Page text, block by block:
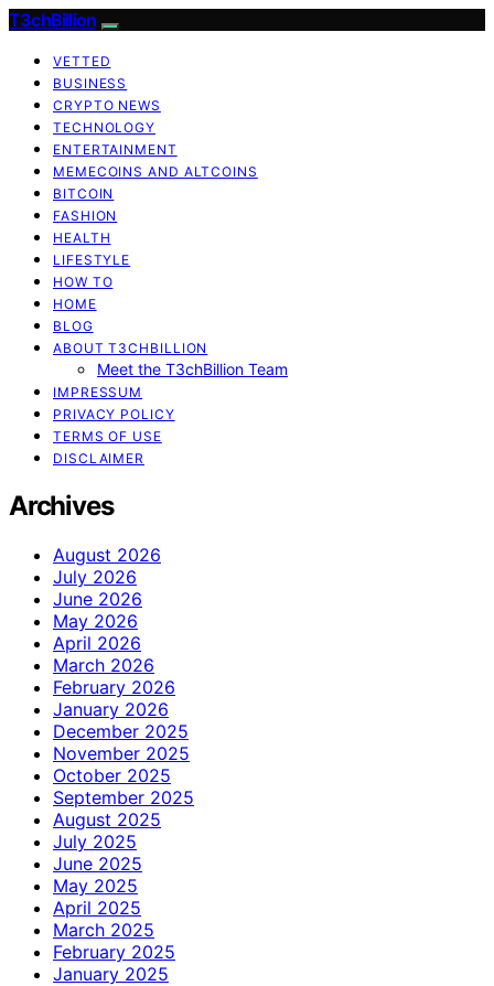
T3chBillion
VETTED
BUSINESS
CRYPTO NEWS
TECHNOLOGY
ENTERTAINMENT
MEMECOINS AND ALTCOINS
BITCOIN
FASHION
HEALTH
LIFESTYLE
HOW TO
HOME
BLOG
ABOUT T3CHBILLION
Meet the T3chBillion Team
IMPRESSUM
PRIVACY POLICY
TERMS OF USE
DISCLAIMER
Archives
August 2026
July 2026
June 2026
May 2026
April 2026
March 2026
February 2026
January 2026
December 2025
November 2025
October 2025
September 2025
August 2025
July 2025
June 2025
May 2025
April 2025
March 2025
February 2025
January 2025